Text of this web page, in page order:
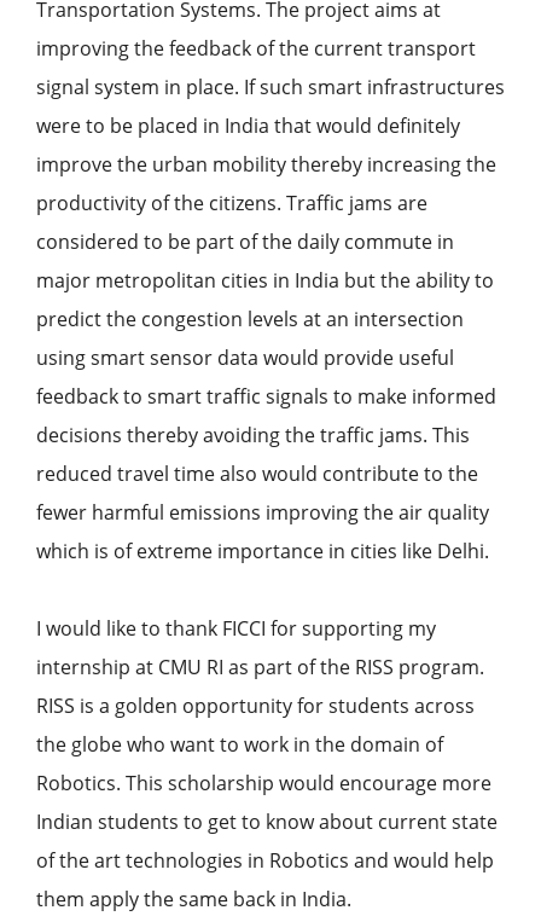
Transportation Systems. The project aims at
improving the feedback of the current transport
signal system in place. If such smart infrastructures
were to be placed in India that would definitely
improve the urban mobility thereby increasing the
productivity of the citizens. Traffic jams are
considered to be part of the daily commute in
major metropolitan cities in India but the ability to
predict the congestion levels at an intersection
using smart sensor data would provide useful
feedback to smart traffic signals to make informed
decisions thereby avoiding the traffic jams. This
reduced travel time also would contribute to the
fewer harmful emissions improving the air quality
which is of extreme importance in cities like Delhi.
I would like to thank FICCI for supporting my
internship at CMU RI as part of the RISS program.
RISS is a golden opportunity for students across
the globe who want to work in the domain of
Robotics. This scholarship would encourage more
Indian students to get to know about current state
of the art technologies in Robotics and would help
them apply the same back in India.